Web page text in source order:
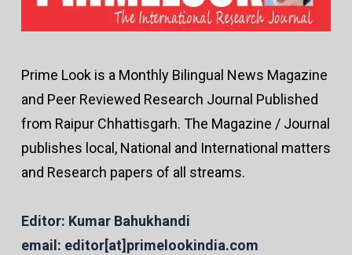
Prime Look is a Monthly Bilingual News Magazine
and Peer Reviewed Research Journal Published
from Raipur Chhattisgarh. The Magazine / Journal
publishes local, National and International matters
and Research papers of all streams.
Editor: Kumar Bahukhandi
email: editor[at]primelookindia.com